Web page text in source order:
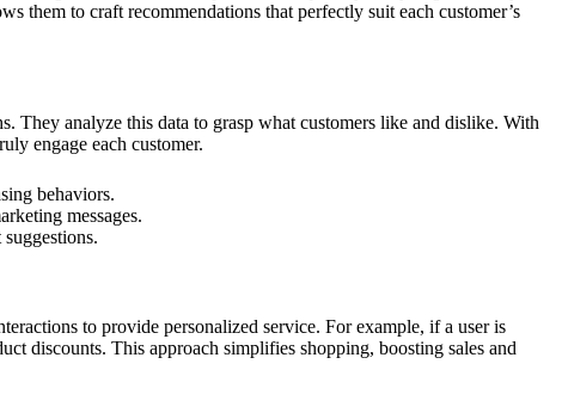
them to craft recommendations that perfectly suit each customer’s
They analyze this data to grasp what customers like and dislike. With
engage each customer.
behaviors.
messages.
to provide personalized service. For example, if a user is
discounts. This approach simplifies shopping, boosting sales and